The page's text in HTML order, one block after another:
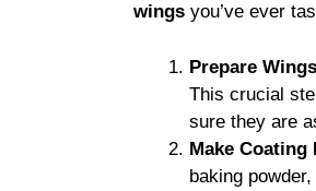
wings you’ve ever
Prepare
This crucial
sure they are
Make Coating
baking